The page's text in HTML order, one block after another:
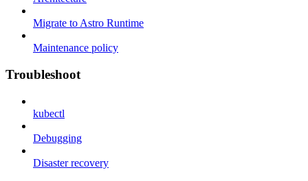
Migrate to Astro Runtime
Maintenance policy
Troubleshoot
kubectl
Debugging
Disaster recovery